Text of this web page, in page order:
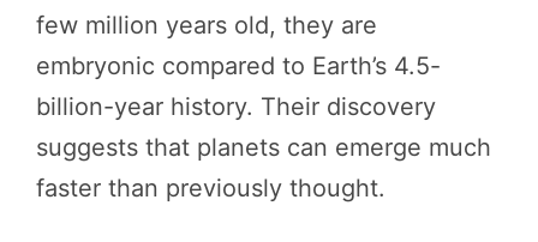
few million years old, they are
embryonic compared to Earth’s 4.5-
billion-year history. Their discovery
suggests that planets can emerge much
faster than previously thought.